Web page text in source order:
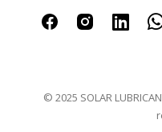
© 2025 SOLAR